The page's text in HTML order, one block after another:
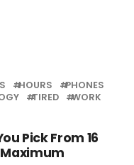
HOURS
PHONES
TIRED WORK
Pick From 16